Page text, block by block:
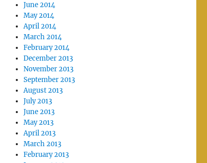
June 2014
May 2014
April 2014
March 2014
February 2014
December 2013
November 2013
September 2013
August 2013
July 2013
June 2013
May 2013
April 2013
March 2013
February 2013